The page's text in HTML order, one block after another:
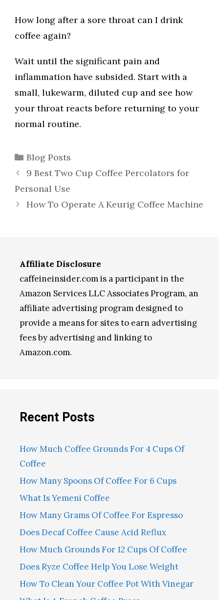
How long after a sore throat can I drink
coffee again?
Wait until the significant pain and
inflammation have subsided. Start with a
small, lukewarm, diluted cup and see how
your throat reacts before returning to your
normal routine.
Categories
Blog Posts
9 Best Two Cup Coffee Percolators for
Personal Use
How To Operate A Keurig Coffee Machine
Affiliate Disclosure
caffeineinsider.com is a participant in the
Amazon Services LLC Associates Program, an
affiliate advertising program designed to
provide a means for sites to earn advertising
fees by advertising and linking to
Amazon.com.
Recent Posts
How Much Coffee Grounds For 4 Cups Of
Coffee
How Many Spoons Of Coffee For 6 Cups
What Is Yemeni Coffee
How Many Grams Of Coffee For Espresso
Does Decaf Coffee Cause Acid Reflux
How Much Grounds For 12 Cups Of Coffee
Does Ryze Coffee Help You Lose Weight
How To Clean Your Coffee Pot With Vinegar